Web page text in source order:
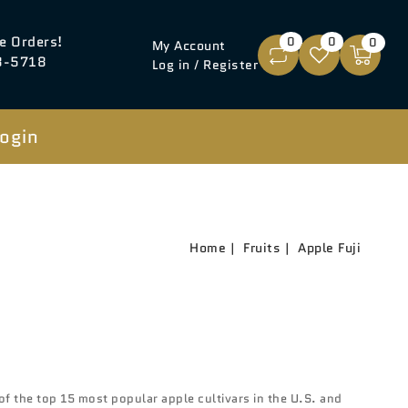
Orders!
5718
My Account
Log in / Register
0 0 0
Home Fruits Apple Fuji
the top 15 most popular apple cultivars in the U.S. and